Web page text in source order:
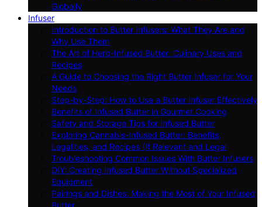
Globally
Infuser
Introduction to Butter Infusers: What They Are and
Why Use Them
The Art of Herb-Infused Butter: Culinary Uses and
Recipes
A Guide to Choosing the Right Butter Infuser for Your
Needs
Step-by-Step: How to Use a Butter Infuser Effectively
Benefits of Infused Butter in Gourmet Cooking
Safety and Storage Tips for Infused Butter
Exploring Cannabis-Infused Butter: Benefits,
Legalities, and Recipes (If Relevant and Legal
Troubleshooting Common Issues With Butter Infusers
DIY: Creating Infused Butter Without Specialized
Equipment
Pairings and Dishes: Making the Most of Your Infused
Butter